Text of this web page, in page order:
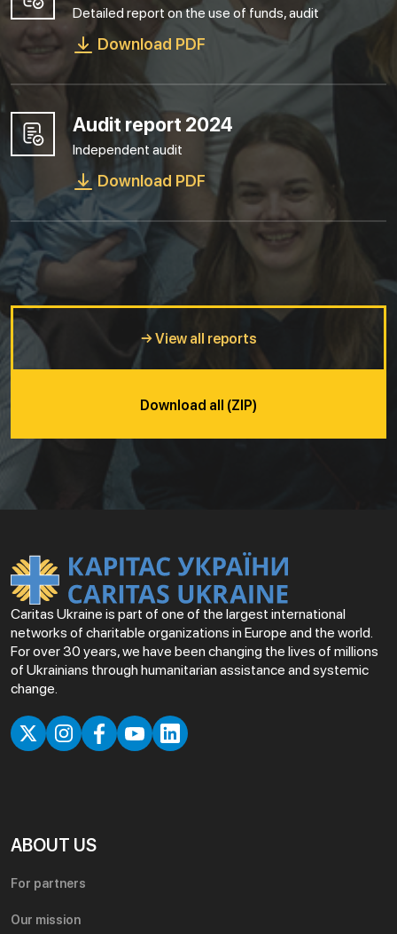
Detailed report on the use of funds, audit
Download PDF
Audit report 2024
Independent audit
Download PDF
→ View all reports
Download all (ZIP)
Caritas Ukraine is part of one of the largest international
networks of charitable organizations in Europe and the world.
For over 30 years, we have been changing the lives of millions
of Ukrainians through humanitarian assistance and systemic
change.
ABOUT US
For partners
Our mission